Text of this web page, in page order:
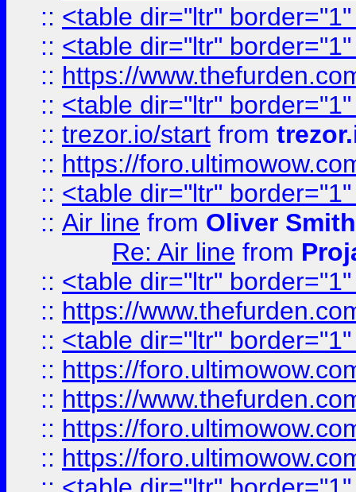
:: <table dir="ltr"
:: <table dir="ltr"
:: https://
:: <table dir="ltr"
:: trezor.io/start from
:: https://
:: <table dir="ltr"
:: Air line from Oliver Smith
Re: Air line from
:: <table dir="ltr"
:: https://
:: <table dir="ltr"
:: https://
:: https://
:: https://
:: https://